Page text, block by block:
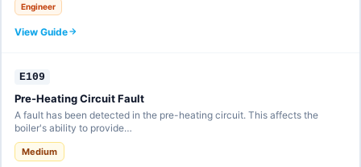
Engineer
View Guide
E109
Pre-Heating Circuit Fault
A fault has been detected in the pre-heating circuit. This affects the
boiler's ability to provide…
Medium